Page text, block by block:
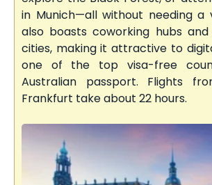
in Munich—all without needing a
also boasts coworking hubs
cities, making it attractive to
one of the top visa-free
Australian passport. Flights
Frankfurt take about 22 hours.